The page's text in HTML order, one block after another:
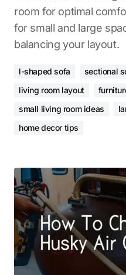
room for optimal
for small and large
balancing your layout.
l-shaped sofa
sectional
living room layout
small living room ideas
home decor tips